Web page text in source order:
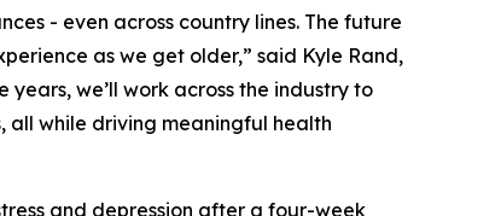
- even across country lines. The future
as we get older,” said Kyle Rand,
years, we’ll work across the industry to
all while driving meaningful health
and depression after a four-week